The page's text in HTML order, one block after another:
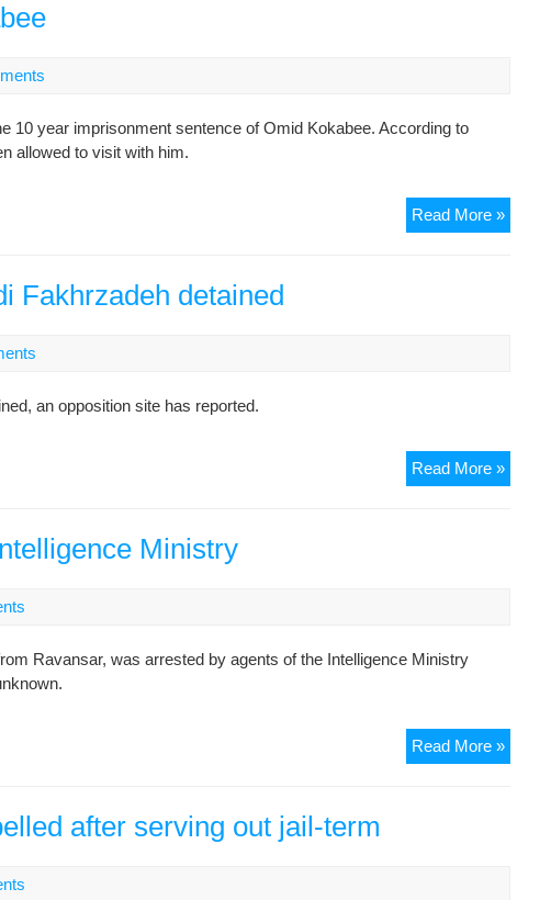
10 year imprisonment sentence of Omid Kokabee. According to
allowed to visit with him.
Read More »Court
Of
Texas
Fakhrzadeh detained
an opposition site has reported.
Read More »Former
student
Ministry
Ravansar, was arrested by agents of the Intelligence Ministry
Read More »Student
activist
after serving out jail-term